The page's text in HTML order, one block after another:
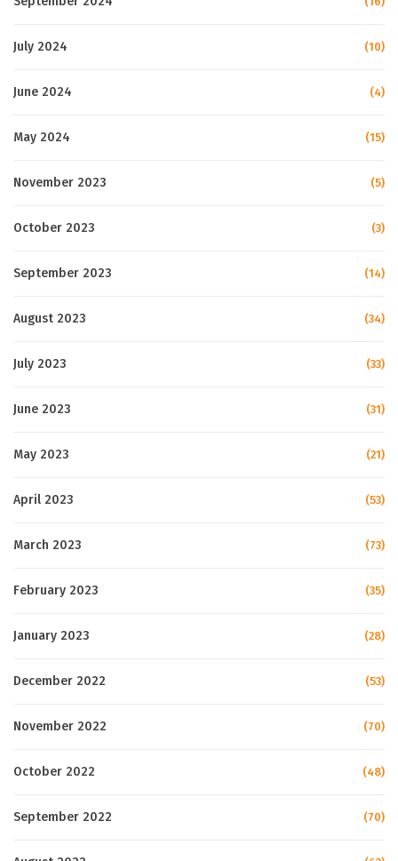
July 2024 (10)
June 2024 (4)
May 2024 (15)
November 2023 (5)
October 2023 (3)
September 2023 (14)
August 2023 (34)
July 2023 (33)
June 2023 (31)
May 2023 (21)
April 2023 (53)
March 2023 (73)
February 2023 (35)
January 2023 (28)
December 2022 (53)
November 2022 (70)
October 2022 (48)
September 2022 (70)